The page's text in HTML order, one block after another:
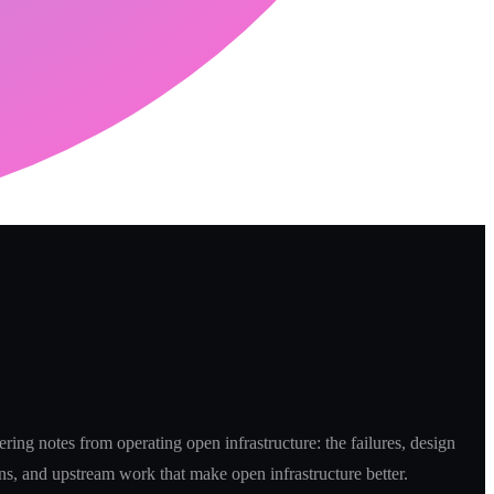
notes from operating open infrastructure: the failures, design
and upstream work that make open infrastructure better.